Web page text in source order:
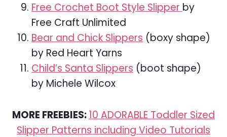
Free Crochet Boot Style Slipper by
Free Craft Unlimited
Bear and Chick Slippers (boxy shape)
by Red Heart Yarns
Child’s Santa Slippers (boot shape)
by Michele Wilcox
MORE FREEBIES:10 ADORABLE Toddler Sized
Slipper Patterns including Video Tutorials